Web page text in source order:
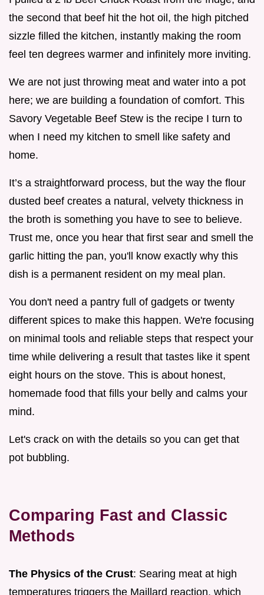
the second that beef hit the hot oil, the high pitched
sizzle filled the kitchen, instantly making the room
feel ten degrees warmer and infinitely more inviting.
We are not just throwing meat and water into a pot
here; we are building a foundation of comfort. This
Savory Vegetable Beef Stew is the recipe I turn to
when I need my kitchen to smell like safety and
home.
It’s a straightforward process, but the way the flour
dusted beef creates a natural, velvety thickness in
the broth is something you have to see to believe.
Trust me, once you hear that first sear and smell the
garlic hitting the pan, you'll know exactly why this
dish is a permanent resident on my meal plan.
You don't need a pantry full of gadgets or twenty
different spices to make this happen. We're focusing
on minimal tools and reliable steps that respect your
time while delivering a result that tastes like it spent
eight hours on the stove. This is about honest,
homemade food that fills your belly and calms your
mind.
Let's crack on with the details so you can get that
pot bubbling.
Comparing Fast and Classic
Methods
The Physics of the Crust: Searing meat at high
temperatures triggers the Maillard reaction, which